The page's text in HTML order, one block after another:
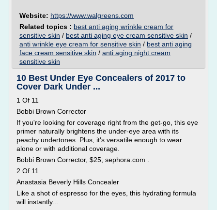
Website: https://www.walgreens.com
Related topics : best anti aging wrinkle cream for
sensitive skin / best anti aging eye cream sensitive skin /
anti wrinkle eye cream for sensitive skin / best anti aging
face cream sensitive skin / anti aging night cream
sensitive skin
10 Best Under Eye Concealers of 2017 to
Cover Dark Under ...
1 Of 11
Bobbi Brown Corrector
If you're looking for coverage right from the get-go, this eye
primer naturally brightens the under-eye area with its
peachy undertones. Plus, it's versatile enough to wear
alone or with additional coverage.
Bobbi Brown Corrector, $25; sephora.com .
2 Of 11
Anastasia Beverly Hills Concealer
Like a shot of espresso for the eyes, this hydrating formula
will instantly...